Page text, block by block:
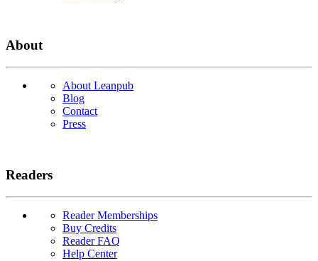
About
About Leanpub
Blog
Contact
Press
Readers
Reader Memberships
Buy Credits
Reader FAQ
Help Center